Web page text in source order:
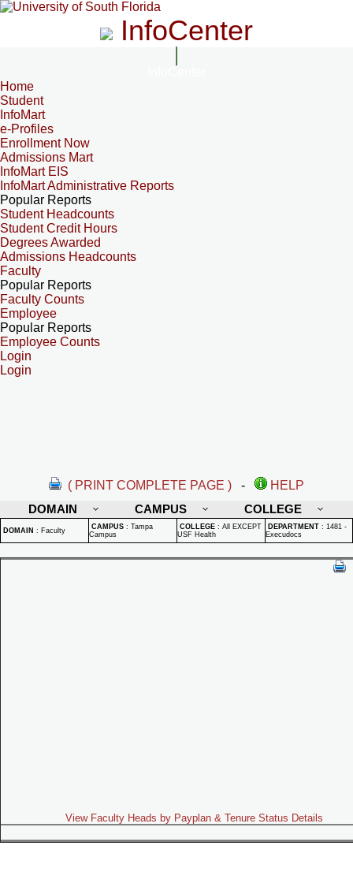
InfoCenter
Home
Student
InfoMart
e-Profiles
Enrollment Now
Admissions Mart
InfoMart EIS
InfoMart Administrative Reports
Popular Reports
Student Headcounts
Student Credit Hours
Degrees Awarded
Admissions Headcounts
Faculty
Popular Reports
Faculty Counts
Employee
Popular Reports
Employee Counts
Login
Login
( PRINT COMPLETE PAGE ) -
HELP
DOMAIN
CAMPUS COLLEGE
DOMAIN : Faculty CAMPUS : Tampa
Campus
COLLEGE : All EXCEPT
USF Health
DEPARTMENT : 1481 -
Execudocs
View Faculty Heads by Payplan & Tenure Status Details